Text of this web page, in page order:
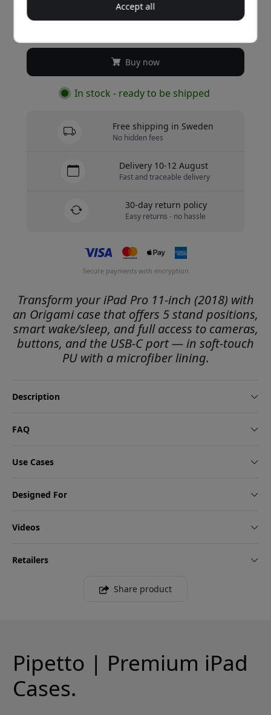
Recommended price
39.99 EUR
Buy now
In stock - ready to be shipped
Free shipping in Sweden
No hidden fees
Delivery 10-12 August
Fast and traceable delivery
30-day return policy
Easy returns - no hassle
Secure payments with encryption
Transform your iPad Pro 11-inch (2018) with
an Origami case that offers 5 stand positions,
smart wake/sleep, and full access to cameras,
buttons, and the USB-C port — in soft-touch
PU with a microfiber lining.
Description
FAQ
Use Cases
Designed For
Videos
Retailers
Share product
Pipetto | Premium iPad
Cases.
Accept all